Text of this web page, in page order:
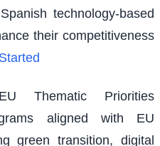
technology-based
their competitiveness
EU Thematic Priorities
aligned with EU
green transition, digital